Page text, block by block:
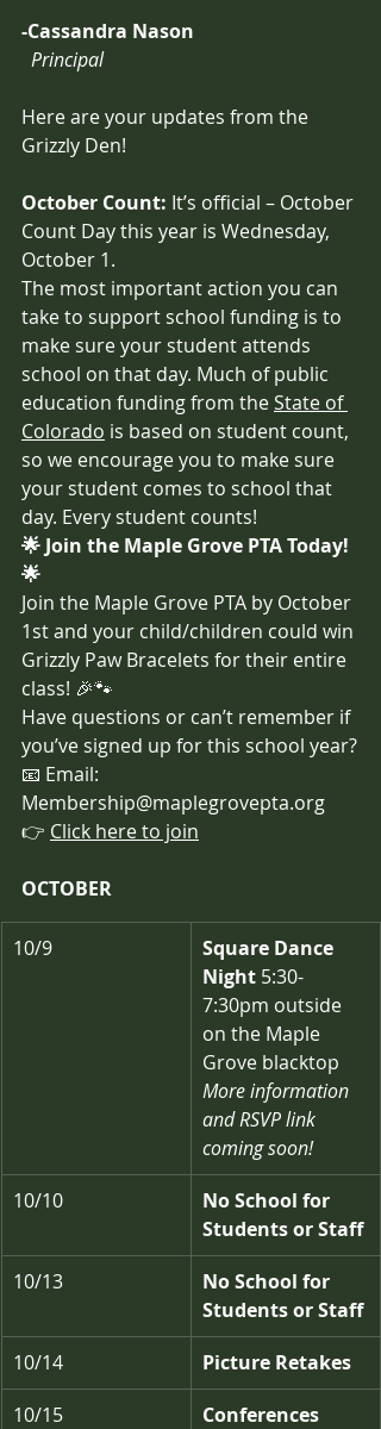
-Cassandra Nason
Principal
Here are your updates from the
Grizzly Den!
October Count: It’s official – October
Count Day this year is Wednesday,
October 1.
The most important action you can
take to support school funding is to
make sure your student attends
school on that day. Much of public
education funding from the State of
Colorado is based on student count,
so we encourage you to make sure
your student comes to school that
day. Every student counts!
🌟 Join the Maple Grove PTA Today!
🌟
Join the Maple Grove PTA by October
1st and your child/children could win
Grizzly Paw Bracelets for their entire
class! 🎉🐾
Have questions or can’t remember if
you’ve signed up for this school year?
📧 Email:
Membership@maplegrovepta.org
👉 Click here to join
OCTOBER
10/9
Square Dance
Night 5:30-
7:30pm outside
on the Maple
Grove blacktop
More information
and RSVP link
coming soon!
10/10
No School for
Students or Staff
10/13
No School for
Students or Staff
10/14
Picture Retakes
10/15
Conferences